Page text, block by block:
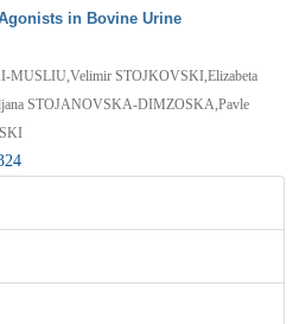
in Bovine Urine
MUSLIU,Velimir STOJKOVSKI,Elizabeta
STOJANOVSKA-DIMZOSKA,Pavle